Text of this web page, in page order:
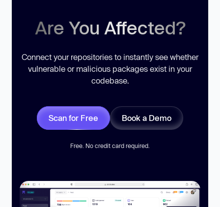
Are You Affected?
Connect your repositories to instantly see whether
vulnerable or malicious packages exist in your
codebase.
Scan for Free Book a Demo
Free. No credit card required.